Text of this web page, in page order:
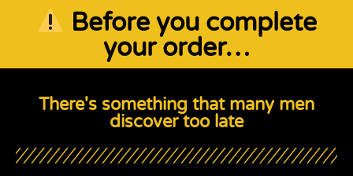
Before you complete
your order…
There's something that many men
discover too late